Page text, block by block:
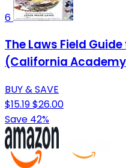
6
The Laws Field
(California
BUY & SAVE
$15.19$26.00
Save 42%